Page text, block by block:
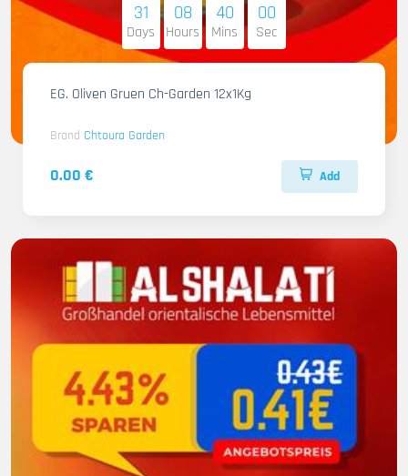
31
Days
08
Hours
39
Mins
59
Sec
EG. Oliven Gruen Ch-Garden 12x1Kg
Brand Chtoura Garden
0.00 € Add